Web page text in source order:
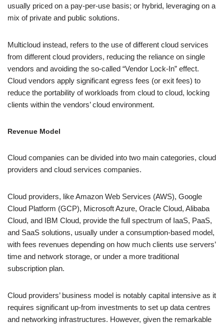
usually priced on a pay-per-use basis; or hybrid, leveraging on a
mix of private and public solutions.
Multicloud instead, refers to the use of different cloud services
from different cloud providers, reducing the reliance on single
vendors and avoiding the so-called “Vendor Lock-In” effect.
Cloud vendors apply significant egress fees (or exit fees) to
reduce the portability of workloads from cloud to cloud, locking
clients within the vendors’ cloud environment.
Revenue Model
Cloud companies can be divided into two main categories, cloud
providers and cloud services companies.
Cloud providers, like Amazon Web Services (AWS), Google
Cloud Platform (GCP), Microsoft Azure, Oracle Cloud, Alibaba
Cloud, and IBM Cloud, provide the full spectrum of IaaS, PaaS,
and SaaS solutions, usually under a consumption-based model,
with fees revenues depending on how much clients use servers’
time and network storage, or under a more traditional
subscription plan.
Cloud providers’ business model is notably capital intensive as it
requires significant up-from investments to set up data centres
and networking infrastructures. However, given the remarkable